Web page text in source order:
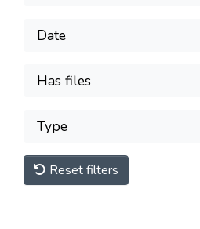
Date
Has files
Type
Reset filters